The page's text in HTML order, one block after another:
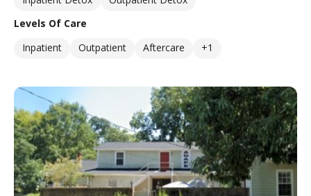
Levels Of Care
Inpatient
Outpatient Aftercare +1